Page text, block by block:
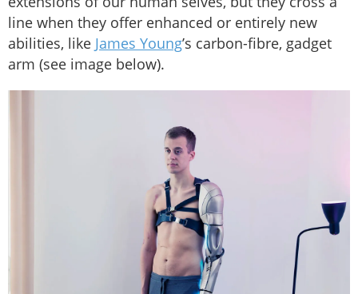
line when they offer enhanced or entirely new
abilities, like James Young’s carbon-fibre, gadget
arm (see image below).